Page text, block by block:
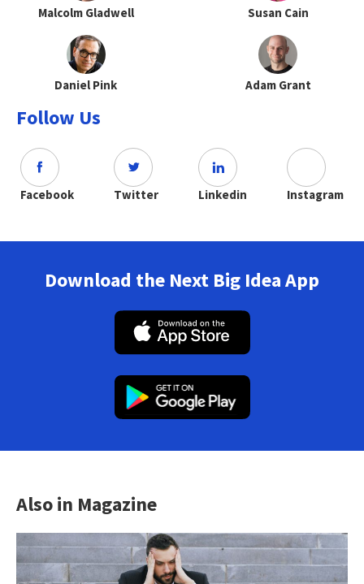
Malcolm Gladwell Susan Cain
Daniel Pink Adam Grant
Follow Us
Facebook Twitter Linkedin Instagram
Download the Next Big Idea App
Also in Magazine